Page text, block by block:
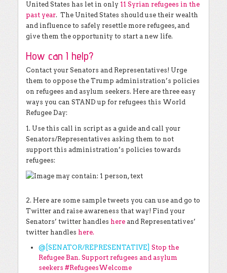
United States has let in only 11 Syrian refugees in the
past year. The United States should use their wealth
and influence to safely resettle more refugees, and
give them the opportunity to start a new life.
How can I help?
Contact your Senators and Representatives! Urge
them to oppose the Trump administration’s policies
on refugees and asylum seekers. Here are three easy
ways you can STAND up for refugees this World
Refugee Day:
1. Use this call in script as a guide and call your
Senators/Representatives asking them to not
support this administration’s policies towards
refugees:
2. Here are some sample tweets you can use and go to
Twitter and raise awareness that way! Find your
Senators’ twitter handles here and Representatives’
twitter handles here.
@[SENATOR/REPRESENTATIVE] Stop the
Refugee Ban. Support refugees and asylum
seekers #RefugeesWelcome